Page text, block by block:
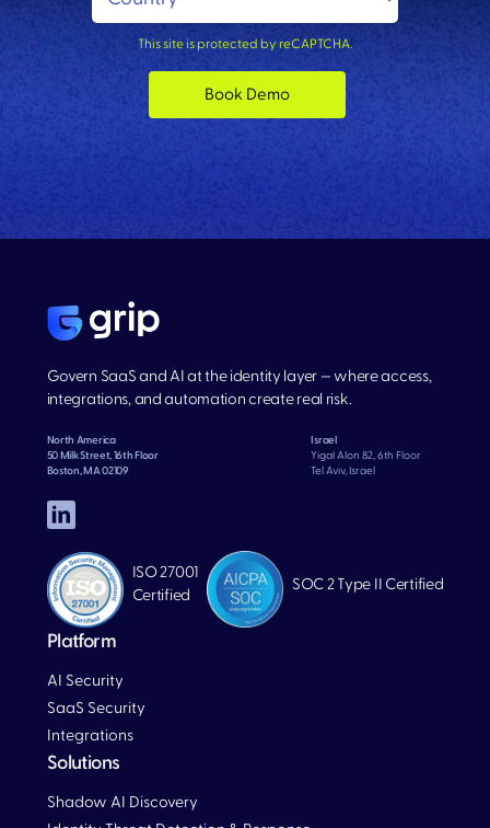
This site is protected by reCAPTCHA.
Book Demo
Govern SaaS and AI at the identity layer — where access,
integrations, and automation create real risk.
North America
50 Milk Street, 16th Floor
Boston, MA 02109
Israel
Yigal Alon 82, 6th Floor
Tel Aviv, Israel
ISO 27001
Certified
SOC 2 Type II Certified
Platform
AI Security
SaaS Security
Integrations
Blog
Solutions
Shadow AI Discovery